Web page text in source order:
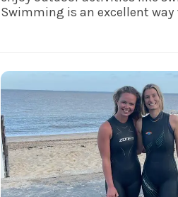
Swimming is an excellent way
is a low-impact exercise,
the joints. It is much easier on
running or playing sports,
injuries. This makes it ideal
certain medical conditions,
who are unable to participate
forms of exercise.